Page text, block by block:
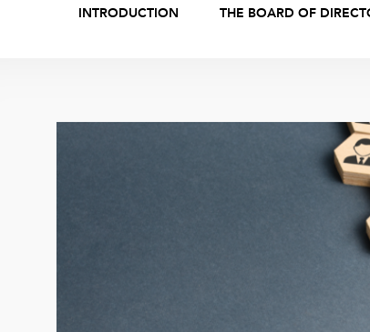
INTRODUCTION THE BOARD OF